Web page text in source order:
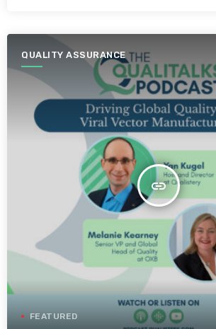
QUALITY ASSURANCE
insert_link
FEATURED